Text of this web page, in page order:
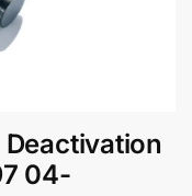
Deactivation
04-